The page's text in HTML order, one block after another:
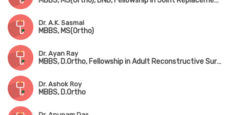
Dr. A.K. Sasmal
MBBS, MS(Ortho)
Dr. Ayan Ray
MBBS, D.Ortho, Fellowship in Adult Reconstructive Surgery
Dr. Ashok Roy
MBBS, D.Ortho